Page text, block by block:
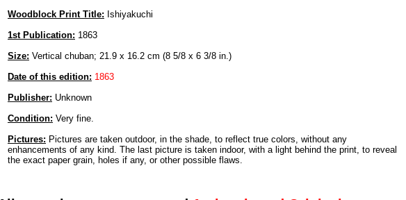
Woodblock Print Title: Ishiyakuchi
1st Publication: 1863
Size: Vertical chuban; 21.9 x 16.2 cm (8 5/8 x 6 3/8 in.)
Date of this edition: 1863
Publisher: Unknown
Condition: Very fine.
Pictures: Pictures are taken outdoor, in the shade, to reflect true colors, without any
enhancements of any kind. The last picture is taken indoor, with a light behind the print, to reveal
the exact paper grain, holes if any, or other possible flaws.